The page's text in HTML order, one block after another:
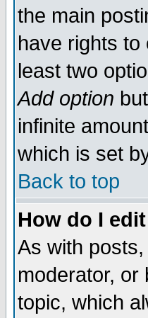
the main
have rights to
least two
Add option
infinite
which is set
Back to top
How do I
As with
moderator, or
topic, which